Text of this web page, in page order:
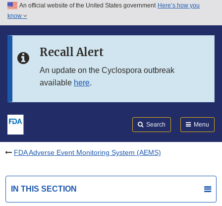
Skip to main content
Skip to in this section menu
An official website of the United States government Here’s how you
know
Recall Alert
An update on the Cyclospora outbreak
available here.
Search Menu
FDA Adverse Event Monitoring System (AEMS)
IN THIS SECTION